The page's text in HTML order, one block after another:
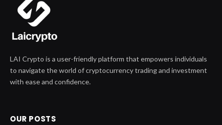
LAI Crypto is a user-friendly platform that empowers individuals
to navigate the world of cryptocurrency trading and investment
with ease and confidence.
OUR POSTS